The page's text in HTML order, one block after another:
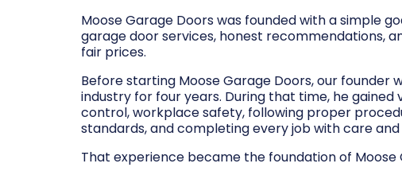
Moose Garage Doors was founded with a simple
garage door services, honest recommendations,
fair prices.
Before starting Moose Garage Doors, our founder
industry for four years. During that time, he gained
control, workplace safety, following proper
standards, and completing every job with care
That experience became the foundation of Moose